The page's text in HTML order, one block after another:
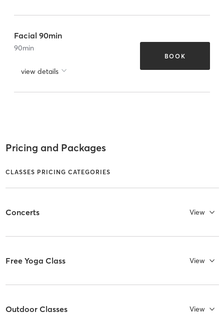
Facial 90min
90min
view details
BOOK
Pricing and Packages
CLASSES PRICING CATEGORIES
Concerts View
Free Yoga Class View
Outdoor Classes View